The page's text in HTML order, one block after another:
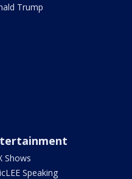
Trump
Shows
Speaking